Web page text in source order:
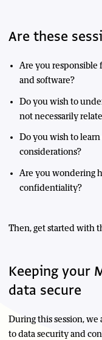
Are these
Are you responsible
and software?
Do you wish to
not necessarily
Do you wish to
considerations?
Are you wondering
confidentiality?
Then, get started with
Keeping your
data secure
During this session,
to data security and